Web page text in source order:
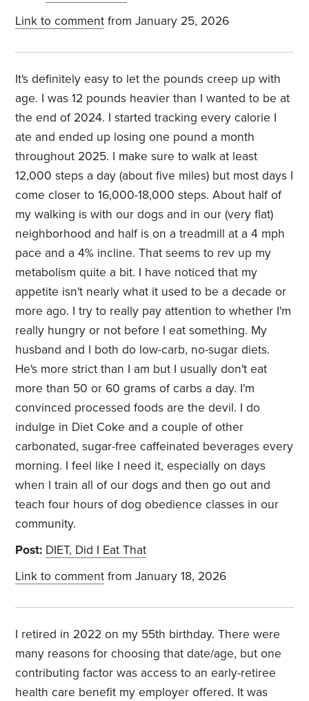
Link to comment from January 25, 2026
It's definitely easy to let the pounds creep up with
age. I was 12 pounds heavier than I wanted to be at
the end of 2024. I started tracking every calorie I
ate and ended up losing one pound a month
throughout 2025. I make sure to walk at least
12,000 steps a day (about five miles) but most days I
come closer to 16,000-18,000 steps. About half of
my walking is with our dogs and in our (very flat)
neighborhood and half is on a treadmill at a 4 mph
pace and a 4% incline. That seems to rev up my
metabolism quite a bit. I have noticed that my
appetite isn't nearly what it used to be a decade or
more ago. I try to really pay attention to whether I'm
really hungry or not before I eat something. My
husband and I both do low-carb, no-sugar diets.
He's more strict than I am but I usually don't eat
more than 50 or 60 grams of carbs a day. I'm
convinced processed foods are the devil. I do
indulge in Diet Coke and a couple of other
carbonated, sugar-free caffeinated beverages every
morning. I feel like I need it, especially on days
when I train all of our dogs and then go out and
teach four hours of dog obedience classes in our
community.
Post: DIET, Did I Eat That
Link to comment from January 18, 2026
I retired in 2022 on my 55th birthday. There were
many reasons for choosing that date/age, but one
contributing factor was access to an early-retiree
health care benefit my employer offered. It was